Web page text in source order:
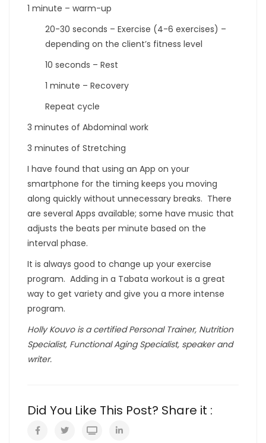
1 minute – warm-up
20-30 seconds – Exercise (4-6 exercises) –
depending on the client’s fitness level
10 seconds – Rest
1 minute – Recovery
Repeat cycle
3 minutes of Abdominal work
3 minutes of Stretching
I have found that using an App on your
smartphone for the timing keeps you moving
along quickly without unnecessary breaks. There
are several Apps available; some have music that
adjusts the beats per minute based on the
interval phase.
It is always good to change up your exercise
program. Adding in a Tabata workout is a great
way to get variety and give you a more intense
program.
Holly Kouvo is a certified Personal Trainer, Nutrition
Specialist, Functional Aging Specialist, speaker and
writer.
Did You Like This Post? Share it :